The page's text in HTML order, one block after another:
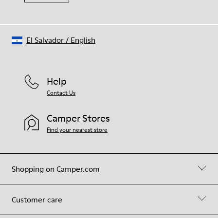
Shopping on Camper.com
Customer care
Help
Contact Us
Camper Stores
Find your nearest store
El Salvador/ English